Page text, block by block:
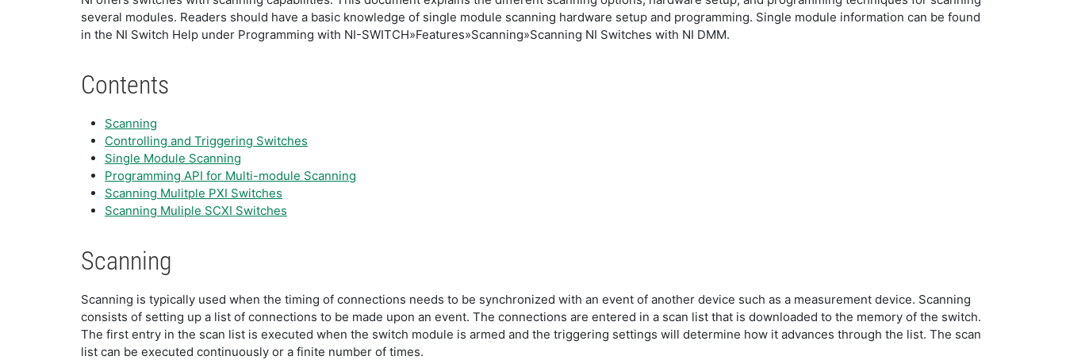
several modules. Readers should have a basic knowledge of single module scanning hardware setup and programming. Single module information can be found
in the NI Switch Help under Programming with NI-SWITCH»Features»Scanning»Scanning NI Switches with NI DMM.
Contents
Scanning
Controlling and Triggering Switches
Single Module Scanning
Programming API for Multi-module Scanning
Scanning Mulitple PXI Switches
Scanning Muliple SCXI Switches
Scanning
Scanning is typically used when the timing of connections needs to be synchronized with an event of another device such as a measurement device. Scanning
consists of setting up a list of connections to be made upon an event. The connections are entered in a scan list that is downloaded to the memory of the switch.
The first entry in the scan list is executed when the switch module is armed and the triggering settings will determine how it advances through the list. The scan
list can be executed continuously or a finite number of times.